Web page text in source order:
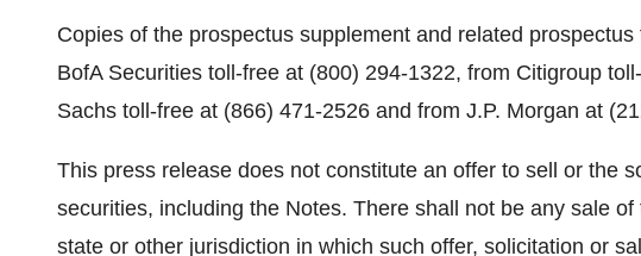
Copies of the prospectus supplement and related
BofA Securities toll-free at (800) 294-1322, from Citigroup
Sachs toll-free at (866) 471-2526 and from J.P. Morgan at
This press release does not constitute an offer to sell or the
securities, including the Notes. There shall not be any sale
state or other jurisdiction in which such offer, solicitation or